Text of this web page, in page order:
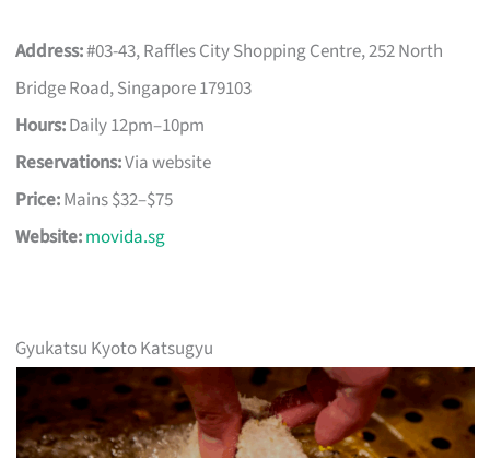
Address:#03-43, Raffles City Shopping Centre, 252 North
Bridge Road, Singapore 179103
Hours:Daily 12pm–10pm
Reservations:Via website
Price:Mains $32–$75
Website:movida.sg
Gyukatsu Kyoto Katsugyu